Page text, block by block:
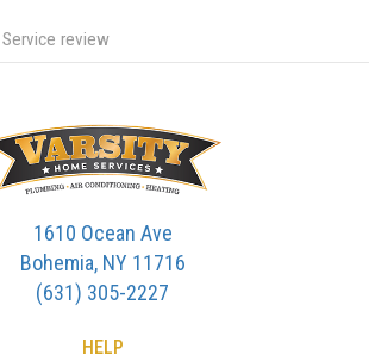
Service review
1610 Ocean Ave
Bohemia, NY 11716
(631) 305-2227
HELP